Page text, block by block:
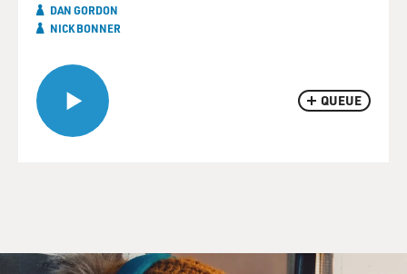
QUEUE
DAN GORDON
NICK BONNER